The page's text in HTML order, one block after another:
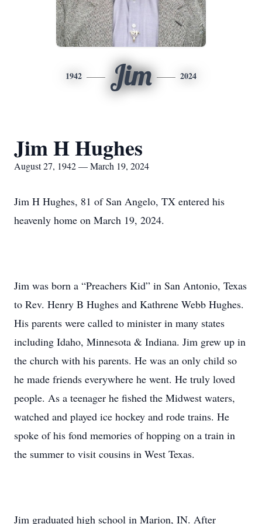
1942 Jim 2024
Jim H Hughes
August 27, 1942 — March 19, 2024
Jim H Hughes, 81 of San Angelo, TX entered his
heavenly home on March 19, 2024.
Jim was born a “Preachers Kid” in San Antonio, Texas
to Rev. Henry B Hughes and Kathrene Webb Hughes.
His parents were called to minister in many states
including Idaho, Minnesota & Indiana. Jim grew up in
the church with his parents. He was an only child so
he made friends everywhere he went. He truly loved
people. As a teenager he fished the Midwest waters,
watched and played ice hockey and rode trains. He
spoke of his fond memories of hopping on a train in
the summer to visit cousins in West Texas.
Jim graduated high school in Marion, IN. After